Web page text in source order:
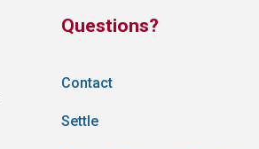
Questions?
Contact
Settle